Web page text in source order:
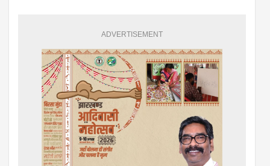
ADVERTISEMENT